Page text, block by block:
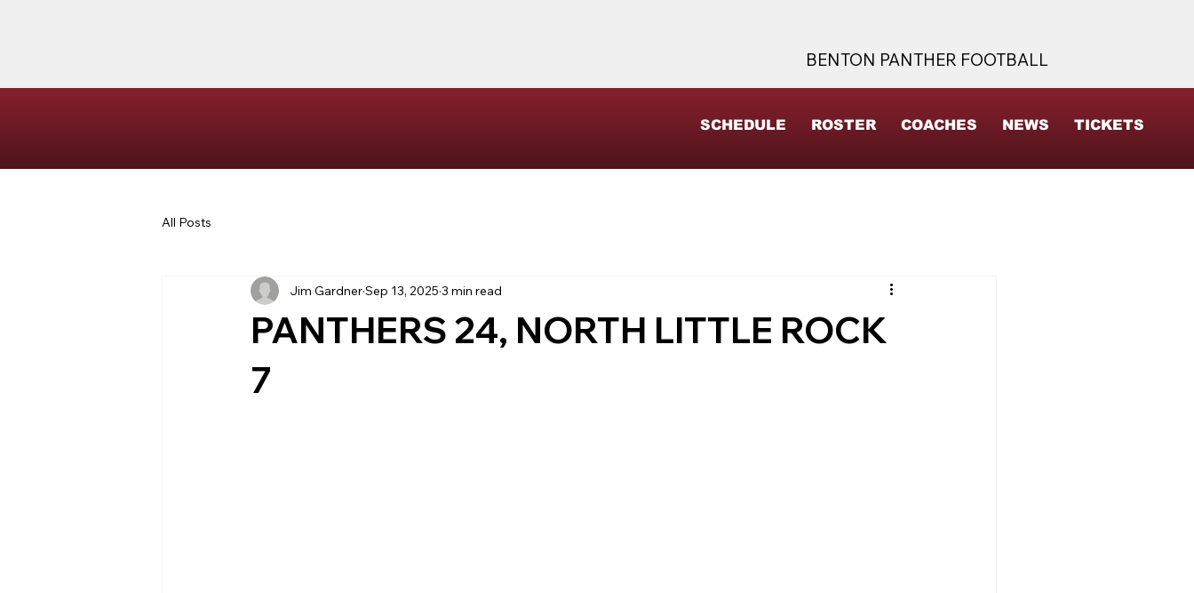
BENTON PANTHER FOOTBALL
All Posts
PANTHERS 24, NORTH LITTLE ROCK
7
Jim GardnerSep 13, 2025 3 min read
SCHEDULE ROSTER COACHES NEWS TICKETS